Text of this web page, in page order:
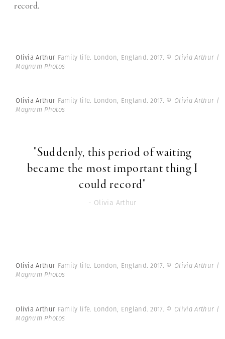
record.
Olivia Arthur Family life. London, England. 2017. © Olivia Arthur |
Magnum Photos
Olivia Arthur Family life. London, England. 2017. © Olivia Arthur |
Magnum Photos
"Suddenly, this period of waiting
became the most important thing I
could record"
- Olivia Arthur
Olivia Arthur Family life. London, England. 2017. © Olivia Arthur |
Magnum Photos
Olivia Arthur Family life. London, England. 2017. © Olivia Arthur |
Magnum Photos